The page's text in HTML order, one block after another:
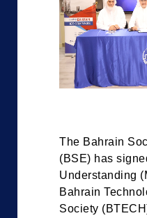
The Bahrain
(BSE) has
Understanding
Bahrain
Society